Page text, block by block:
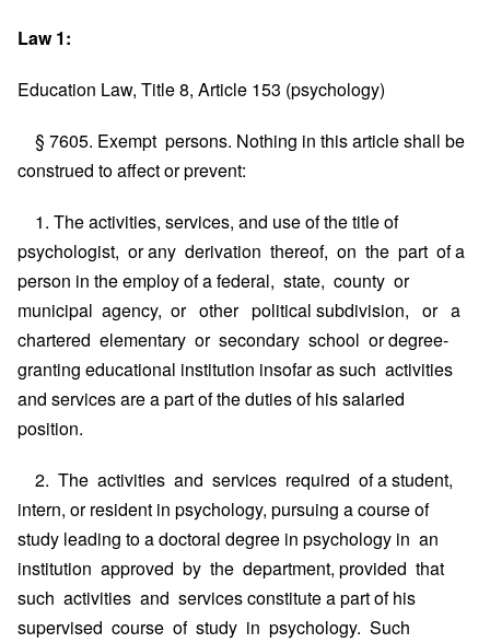
Law 1:
Education Law, Title 8, Article 153 (psychology)
§ 7605. Exempt persons. Nothing in this article shall be
construed to affect or prevent:
1. The activities, services, and use of the title of
psychologist, or any derivation thereof, on the part of a
person in the employ of a federal, state, county or
municipal agency, or other political subdivision, or a
chartered elementary or secondary school or degree-
granting educational institution insofar as such activities
and services are a part of the duties of his salaried
position.
2. The activities and services required of a student,
intern, or resident in psychology, pursuing a course of
study leading to a doctoral degree in psychology in an
institution approved by the department, provided that
such activities and services constitute a part of his
supervised course of study in psychology. Such